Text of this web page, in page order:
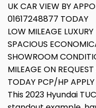
UK CAR VIEW BY
01617248877 TODAY
LOW MILEAGE
SPACIOUS
SHOWROOM
MILEAGE ON
TODAY PCP/HP
This 2023 Hyundai